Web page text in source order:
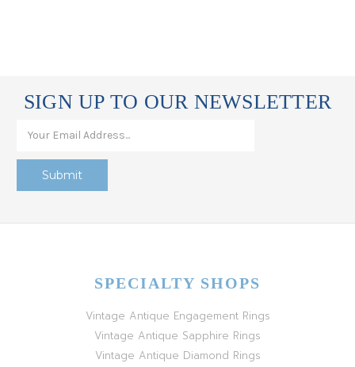
SIGN UP TO OUR NEWSLETTER
SPECIALTY SHOPS
Vintage Antique Engagement Rings
Vintage Antique Sapphire Rings
Vintage Antique Diamond Rings